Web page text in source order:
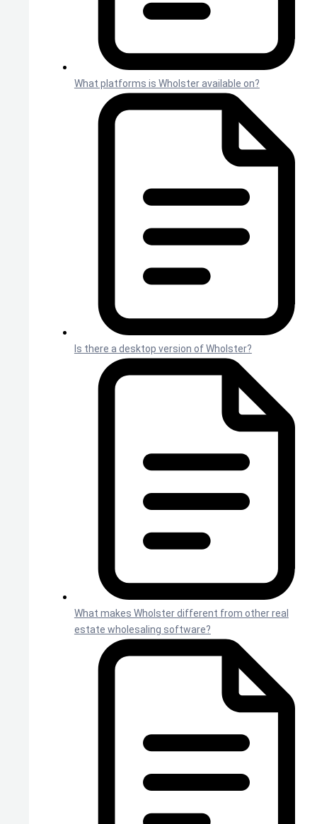
What platforms is Wholster available on?
Is there a desktop version of Wholster?
What makes Wholster different from other real
estate wholesaling software?